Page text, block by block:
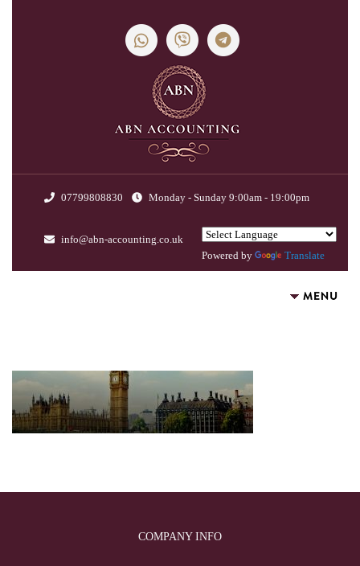
07799808830 Monday - Sunday 9:00am - 19:00pm
info@abn-accounting.co.uk
Powered by
Translate
COMPANY INFO